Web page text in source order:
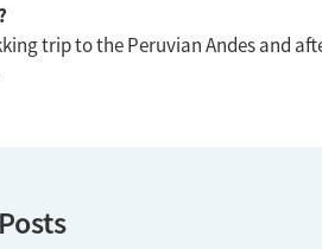
trip to the Peruvian Andes and